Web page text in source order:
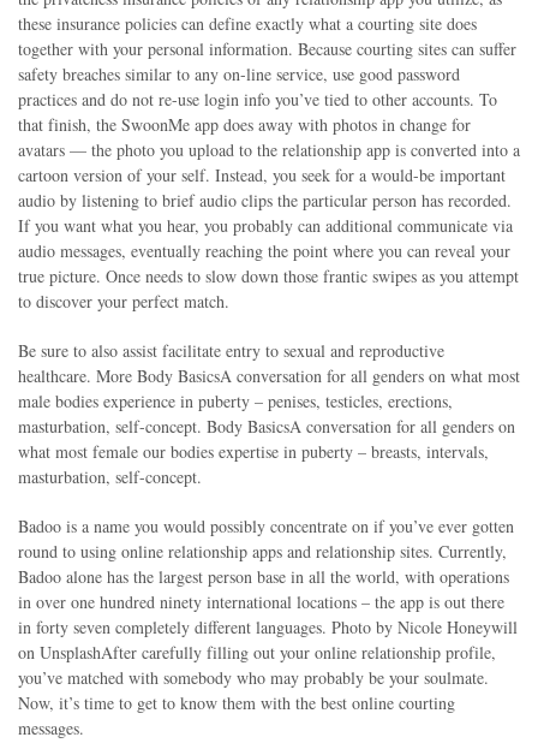
these insurance policies can define exactly what a courting site does
together with your personal information. Because courting sites can suffer
safety breaches similar to any on-line service, use good password
practices and do not re-use login info you’ve tied to other accounts. To
that finish, the SwoonMe app does away with photos in change for
avatars — the photo you upload to the relationship app is converted into a
cartoon version of your self. Instead, you seek for a would-be important
audio by listening to brief audio clips the particular person has recorded.
If you want what you hear, you probably can additional communicate via
audio messages, eventually reaching the point where you can reveal your
true picture. Once needs to slow down those frantic swipes as you attempt
to discover your perfect match.
Be sure to also assist facilitate entry to sexual and reproductive
healthcare. More Body BasicsA conversation for all genders on what most
male bodies experience in puberty – penises, testicles, erections,
masturbation, self-concept. Body BasicsA conversation for all genders on
what most female our bodies expertise in puberty – breasts, intervals,
masturbation, self-concept.
Badoo is a name you would possibly concentrate on if you’ve ever gotten
round to using online relationship apps and relationship sites. Currently,
Badoo alone has the largest person base in all the world, with operations
in over one hundred ninety international locations – the app is out there
in forty seven completely different languages. Photo by Nicole Honeywill
on UnsplashAfter carefully filling out your online relationship profile,
you’ve matched with somebody who may probably be your soulmate.
Now, it’s time to get to know them with the best online courting
messages.